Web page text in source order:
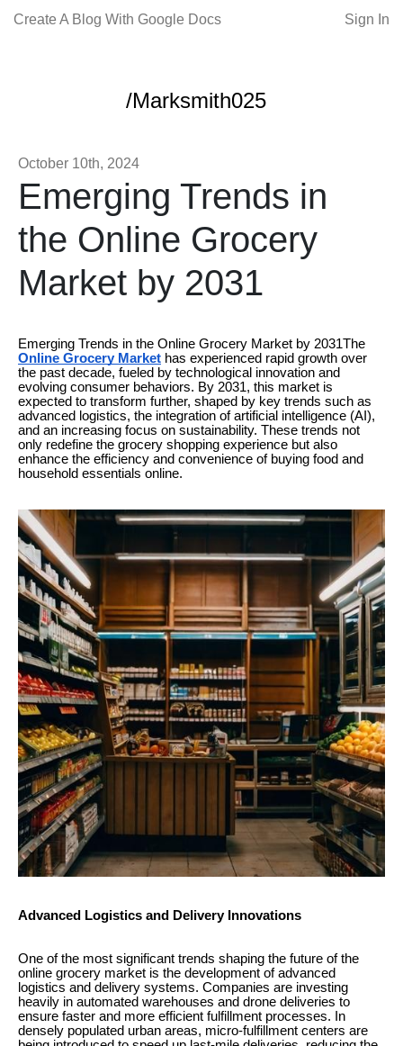
Create A Blog With Google Docs Sign In
/Marksmith025
October 10th, 2024
Emerging Trends in
the Online Grocery
Market by 2031
Emerging Trends in the Online Grocery Market by 2031The
Online Grocery Market has experienced rapid growth over
the past decade, fueled by technological innovation and
evolving consumer behaviors. By 2031, this market is
expected to transform further, shaped by key trends such as
advanced logistics, the integration of artificial intelligence (AI),
and an increasing focus on sustainability. These trends not
only redefine the grocery shopping experience but also
enhance the efficiency and convenience of buying food and
household essentials online.
Advanced Logistics and Delivery Innovations
One of the most significant trends shaping the future of the
online grocery market is the development of advanced
logistics and delivery systems. Companies are investing
heavily in automated warehouses and drone deliveries to
ensure faster and more efficient fulfillment processes. In
densely populated urban areas, micro-fulfillment centers are